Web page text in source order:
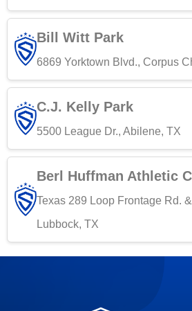
Bill Witt Park
6869 Yorktown Blvd., Corpus
C.J. Kelly Park
5500 League Dr., Abilene, TX
Berl Huffman Athletic
Texas 289 Loop Frontage Rd.
Lubbock, TX